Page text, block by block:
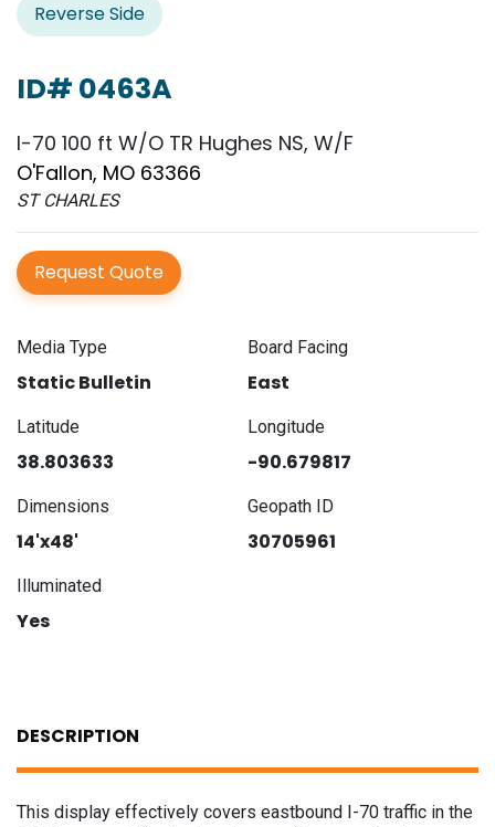
Reverse Side
ID# 0463A
I-70 100 ft W/O TR Hughes NS, W/F
O'Fallon, MO 63366
ST CHARLES
Request Quote
Media Type
Static Bulletin
Board Facing
East
Latitude
38.803633
Longitude
-90.679817
Dimensions
14'x48'
Geopath ID
30705961
Illuminated
Yes
DESCRIPTION
This display effectively covers eastbound I-70 traffic in the